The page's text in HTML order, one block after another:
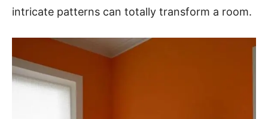
intricate patterns can totally transform a room.